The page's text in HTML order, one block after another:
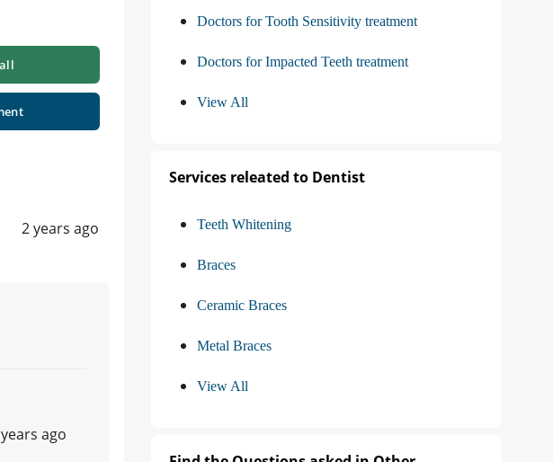
2 years ago
ago
Doctors for Tooth Sensitivity treatment
Doctors for Impacted Teeth treatment
View All
Services releated to Dentist
Teeth Whitening
Braces
Ceramic Braces
Metal Braces
View All